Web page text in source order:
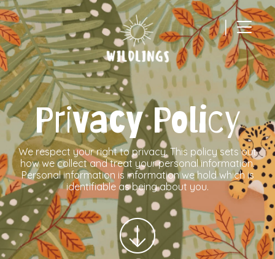
|
Main Navigation
Privacy Policy
We respect your right to privacy. This policy sets out
how we collect and treat your personal information.
Personal information is information we hold which is
identifiable as being about you.